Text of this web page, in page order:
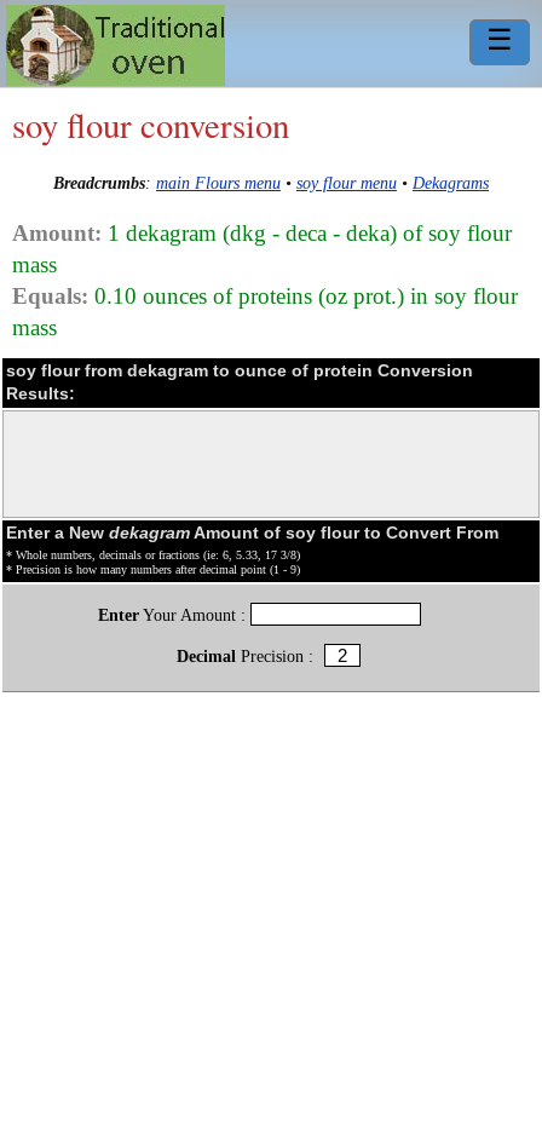
☰
soy flour conversion
Breadcrumbs: main Flours menu • soy flour menu • Dekagrams
Amount: 1 dekagram (dkg - deca - deka) of soy flour
mass
Equals: 0.10 ounces of proteins (oz prot.) in soy flour
mass
soy flour from dekagram to ounce of protein Conversion
Results:
Enter a New dekagramAmount of soy flour to Convert From
* Whole numbers, decimals or fractions (ie: 6, 5.33, 17 3/8)
* Precision is how many numbers after decimal point (1 - 9)
EnterYour Amount :
Decimal Precision :